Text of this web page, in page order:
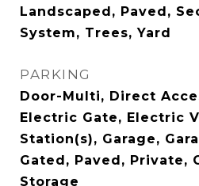
Landscaped, Paved,
System, Trees, Yard
PARKING
Door-Multi, Direct
Electric Gate, Electric
Station(s), Garage,
Gated, Paved, Private,
Storage